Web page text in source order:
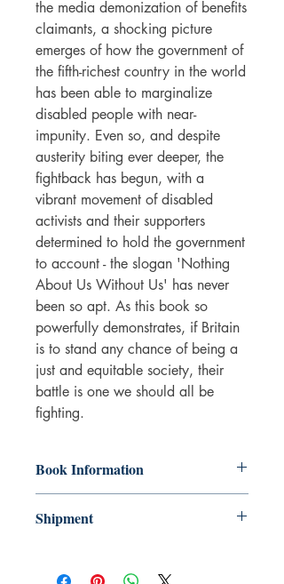
the media demonization of benefits
claimants, a shocking picture
emerges of how the government of
the fifth-richest country in the world
has been able to marginalize
disabled people with near-
impunity. Even so, and despite
austerity biting ever deeper, the
fightback has begun, with a
vibrant movement of disabled
activists and their supporters
determined to hold the government
to account - the slogan 'Nothing
About Us Without Us' has never
been so apt. As this book so
powerfully demonstrates, if Britain
is to stand any chance of being a
just and equitable society, their
battle is one we should all be
fighting.
Book Information
ISBN: 9781350348165
Pub date: 05 May 2022
Shipment
impact it has on the environment we do